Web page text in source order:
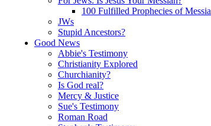
100 Fulfilled Prophecies of
JWs
Stupid Ancestors?
Good News
Abbie's Testimony
Christianity Explored
Churchianity?
Is God real?
Mercy & Justice
Sue's Testimony
Roman Road